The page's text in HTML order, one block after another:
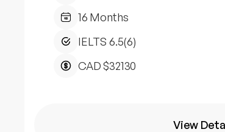
16 Months
IELTS 6.5(6)
CAD $32130
View